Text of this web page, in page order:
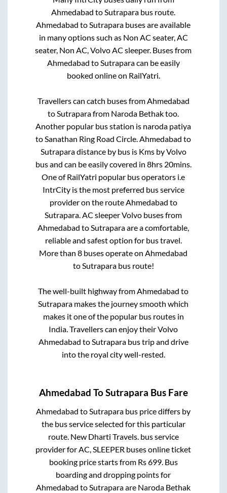
Ahmedabad to Sutrapara bus route.
Ahmedabad to Sutrapara buses are available
in many options such as Non AC seater, AC
seater, Non AC, Volvo AC sleeper. Buses from
Ahmedabad to Sutraparacan be easily
booked online on RailYatri.
Travellers can catch buses from Ahmedabad
to Sutraparafrom Naroda Bethaktoo.
Another popular bus station is naroda patiya
to Sanathan Ring Road Circle Ahmedabad to
Sutraparadistance by bus is Kms by Volvo
bus and can be easily covered in 8hrs 20mins.
One of RailYatri popular bus operators i.e
IntrCity is the most preferred bus service
provider on the route Ahmedabad to
Sutrapara . AC sleeper Volvo buses from
Ahmedabad to Sutraparaare a comfortable,
reliable and safest option for bus travel.
More than8 buses operate on Ahmedabad
to Sutraparabus route!
The well-built highway from Ahmedabad to
Sutrapara makes the journey smooth which
makes it one of the popular bus routes in
India. Travellers can enjoy their Volvo
Ahmedabad to Sutraparabus trip and drive
into the royal city well-rested.
Ahmedabad ToSutrapara Bus Fare
Ahmedabad toSutrapara bus price differs by
the bus service selected for this particular
route. New Dharti Travels.bus service
provider forAC, SLEEPER buses online ticket
booking price starts from Rs699. Bus
boarding and dropping points for
Ahmedabad toSutraparaare Naroda Bethak